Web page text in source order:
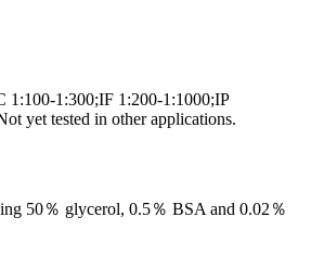
1:100-1:300;IF 1:200-1:1000;IP
yet tested in other applications.
50％ glycerol, 0.5％ BSA and 0.02％